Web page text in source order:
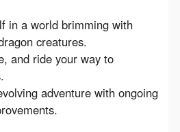
in a world brimming with
creatures.
and ride your way to
adventure with ongoing